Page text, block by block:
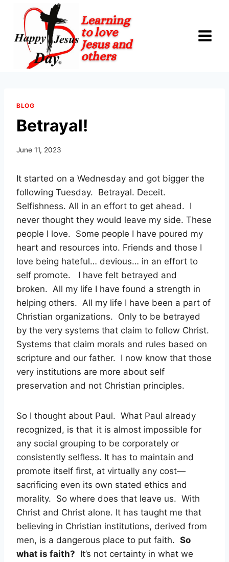
content
BLOG
Betrayal!
June 11, 2023
It started on a Wednesday and got bigger the
following Tuesday. Betrayal. Deceit.
Selfishness. All in an effort to get ahead. I
never thought they would leave my side. These
people I love. Some people I have poured my
heart and resources into. Friends and those I
love being hateful… devious… in an effort to
self promote. I have felt betrayed and
broken. All my life I have found a strength in
helping others. All my life I have been a part of
Christian organizations. Only to be betrayed
by the very systems that claim to follow Christ.
Systems that claim morals and rules based on
scripture and our father. I now know that those
very institutions are more about self
preservation and not Christian principles.
So I thought about Paul. What Paul already
recognized, is that it is almost impossible for
any social grouping to be corporately or
consistently selfless. It has to maintain and
promote itself first, at virtually any cost—
sacrificing even its own stated ethics and
morality. So where does that leave us. With
Christ and Christ alone. It has taught me that
believing in Christian institutions, derived from
men, is a dangerous place to put faith. So
what is faith? It’s not certainty in what we